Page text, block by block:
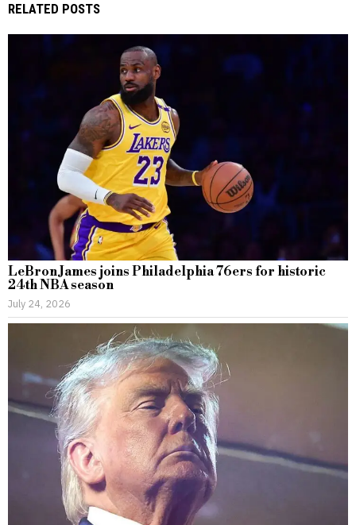
RELATED POSTS
LeBron James joins Philadelphia 76ers for historic
24th NBA season
July 24, 2026